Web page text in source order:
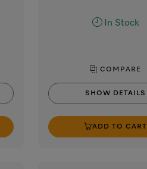
In Stock
COMPARE
SHOW DETAILS
ADD TO CART